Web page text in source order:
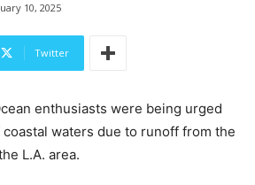
10, 2025
Twitter
enthusiasts were being urged
waters due to runoff from the
L.A. area.